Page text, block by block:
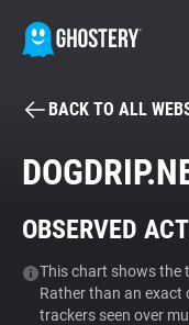
Tracker & Ad
WhoTracks.Me
BACK TO ALL
OBSERVED
This chart shows the
Rather than an exact
trackers seen over